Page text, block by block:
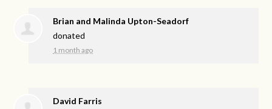
Brian and Malinda Upton-Seadorf
donated
1 month ago
David Farris